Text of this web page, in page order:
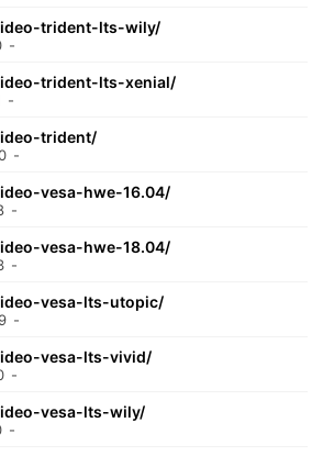
trident-lts-wily/
-
trident-lts-xenial/
-
trident/
-
vesa-hwe-16.04/
-
vesa-hwe-18.04/
-
vesa-lts-utopic/
-
vesa-lts-vivid/
-
vesa-lts-wily/
-